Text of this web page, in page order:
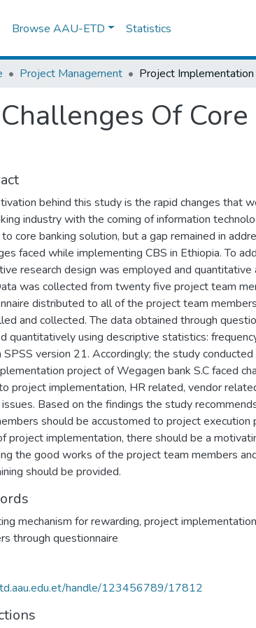
Browse AAU-ETD Statistics
Project Management
Of
behind this study is the rapid changes that
industry with the coming of information
core banking solution, but a gap remained in
faced while implementing CBS in Ethiopia. To
research design was employed and quantitative
was collected from twenty five project team
distributed to all of the project team
and collected. The data obtained through
quantitatively using descriptive statistics:
SPSS version 21. Accordingly; the study
project of Wegagen bank S.C faced
project implementation, HR related, vendor
Based on the findings the study
should be accustomed to project execution
project implementation, there should be a
the good works of the project team members
should be provided.
mechanism for rewarding, project implementation
through questionnaire
handle/123456789/17812